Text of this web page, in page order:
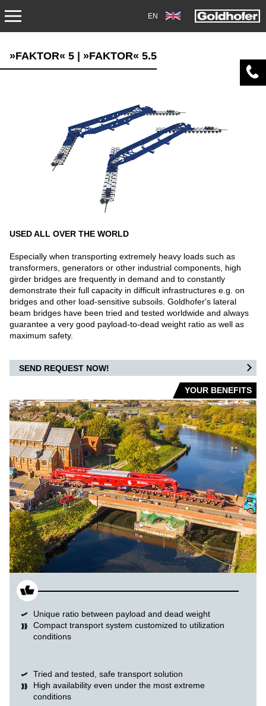
EN
HEAVY-DUTY MODULES
WAREHOUSE VEHICLES
AIRPORT
CARGO / PUSHBACK TRACTORS
CONVENTIONAL TRACTORS
ARTS
OUR PARTNERS
DEFENSE AIRPORT
»FAKTOR« 5 | »FAKTOR« 5.5
USED ALL OVER THE WORLD
Especially when transporting extremely heavy loads such as
transformers, generators or other industrial components, high
girder bridges are frequently in demand and to constantly
demonstrate their full capacity in difficult infrastructures e.g. on
bridges and other load-sensitive subsoils. Goldhofer's lateral
beam bridges have been tried and tested worldwide and always
guarantee a very good payload-to-dead weight ratio as well as
maximum safety.
SEND REQUEST NOW!
YOUR BENEFITS
Unique ratio between payload and dead weight
Compact transport system customized to utilization
conditions
Tried and tested, safe transport solution
High availability even under the most extreme
conditions